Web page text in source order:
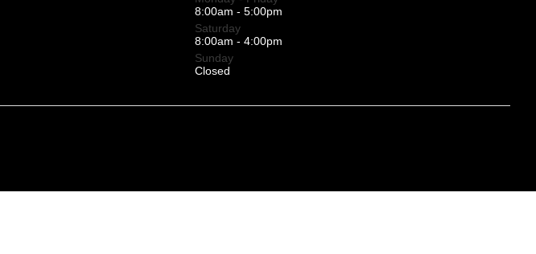
8:00am - 5:00pm
Saturday
8:00am - 4:00pm
Sunday
Closed